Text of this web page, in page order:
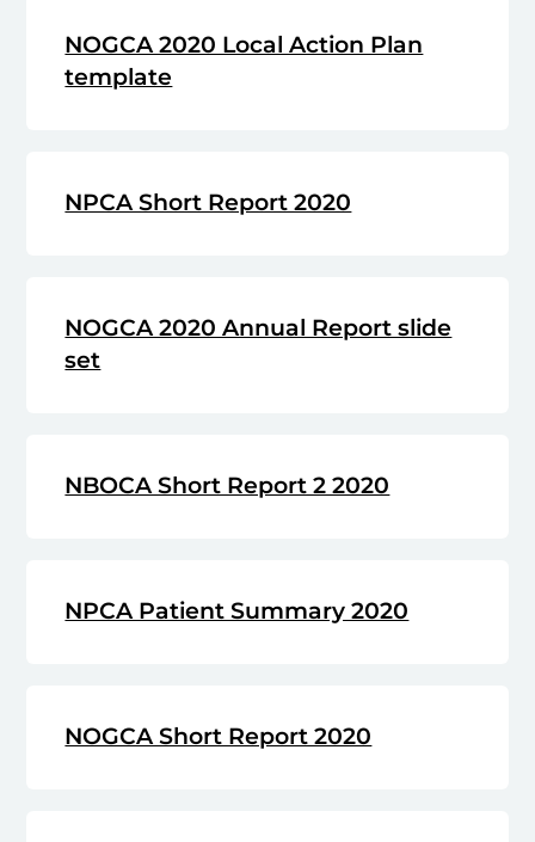
NOGCA 2020 Local Action Plan
template
NPCA Short Report 2020
NOGCA 2020 Annual Report slide
set
NBOCA Short Report 2 2020
NPCA Patient Summary 2020
NOGCA Short Report 2020